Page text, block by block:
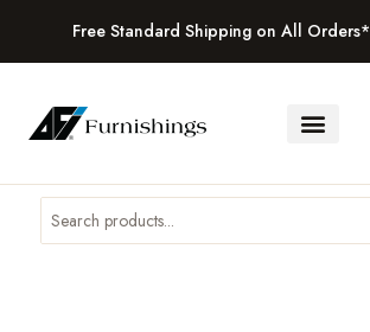
Free Standard Shipping on All Orders*